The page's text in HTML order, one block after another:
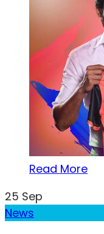
Read More
25 Sep
News